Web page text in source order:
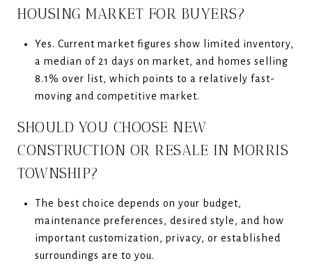
HOUSING MARKET FOR BUYERS?
Yes. Current market figures show limited inventory,
a median of 21 days on market, and homes selling
8.1% over list, which points to a relatively fast-
moving and competitive market.
SHOULD YOU CHOOSE NEW
CONSTRUCTION OR RESALE IN MORRIS
TOWNSHIP?
The best choice depends on your budget,
maintenance preferences, desired style, and how
important customization, privacy, or established
surroundings are to you.